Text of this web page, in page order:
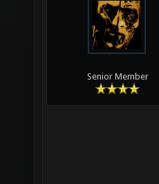
Senior Member